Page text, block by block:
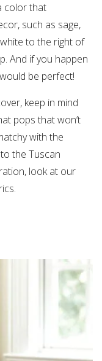
color that
such as sage,
to the right of
And if you happen
be perfect!
keep in mind
pops that won’t
with the
the Tuscan
look at our